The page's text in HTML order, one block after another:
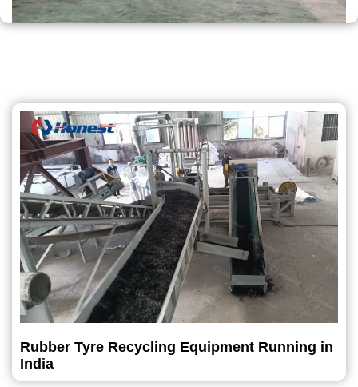
Rubber Tyre Recycling Equipment Running in
India